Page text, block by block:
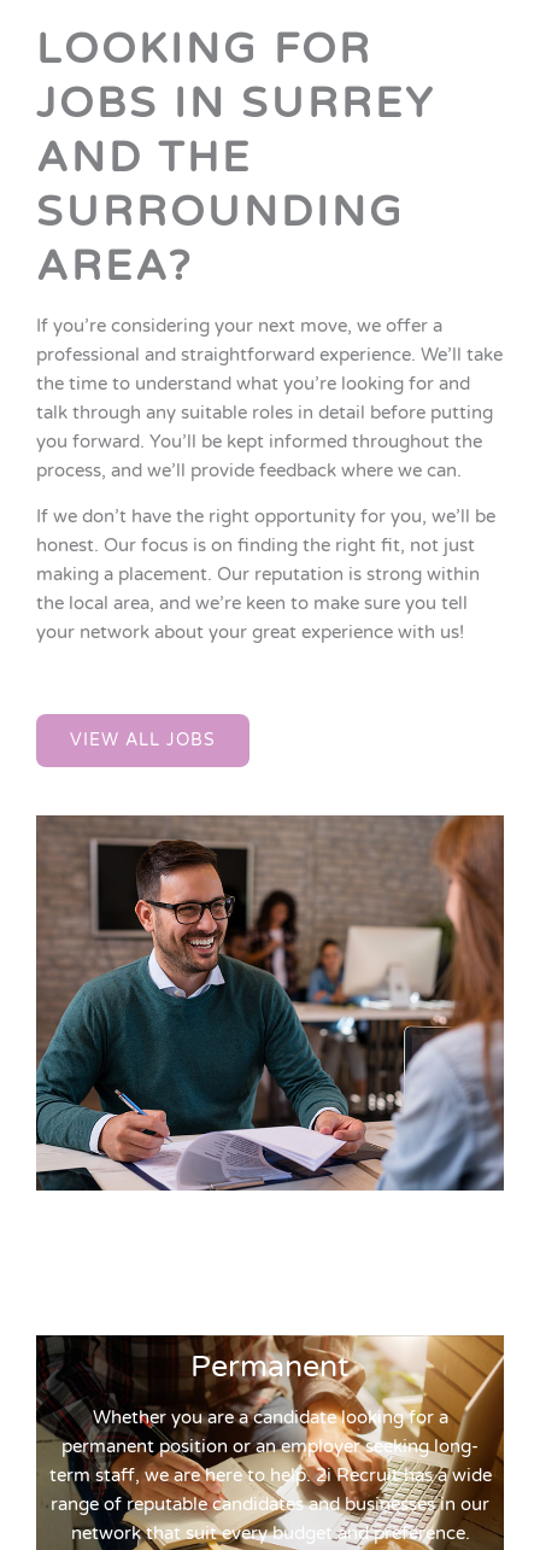
LOOKING FOR
JOBS IN SURREY
AND THE
SURROUNDING
AREA?
If you’re considering your next move, we offer a
professional and straightforward experience. We’ll take
the time to understand what you’re looking for and
talk through any suitable roles in detail before putting
you forward. You’ll be kept informed throughout the
process, and we’ll provide feedback where we can.
If we don’t have the right opportunity for you, we’ll be
honest. Our focus is on finding the right fit, not just
making a placement. Our reputation is strong within
the local area, and we’re keen to make sure you tell
your network about your great experience with us!
VIEW ALL JOBS
Permanent
Whether you are a candidate looking for a
permanent position or an employer seeking long-
term staff, we are here to help. 2i Recruit has a wide
range of reputable candidates and businesses in our
network that suit every budget and preference.